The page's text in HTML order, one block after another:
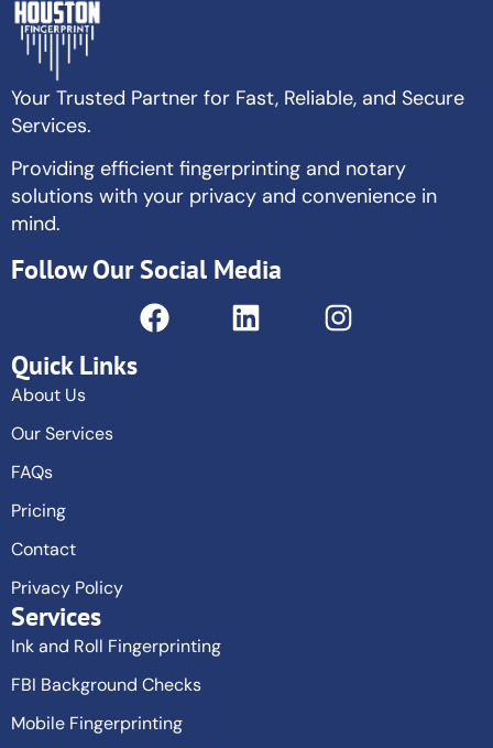
Your Trusted Partner for Fast, Reliable, and Secure
Services.
Providing efficient fingerprinting and notary
solutions with your privacy and convenience in
mind.
Follow Our Social Media
Quick Links
About Us
Our Services
FAQs
Pricing
Contact
Privacy Policy
Services
Ink and Roll Fingerprinting
FBI Background Checks
Mobile Fingerprinting